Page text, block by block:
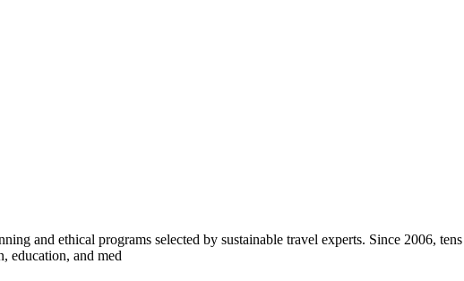
and ethical programs selected by sustainable travel experts. Since 2006,
education, and med